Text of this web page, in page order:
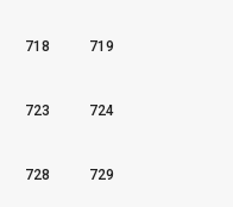
718 719
723 724
728 729